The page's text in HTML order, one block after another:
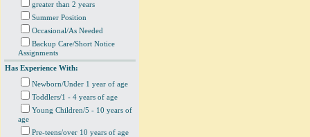
greater than 2 years
Summer Position
Occasional/As Needed
Backup Care/Short Notice
Assignments
Has Experience With:
Newborn/Under 1 year of age
Toddlers/1 - 4 years of age
Young Children/5 - 10 years of
age
Pre-teens/over 10 years of age